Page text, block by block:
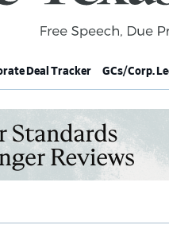
Deal Tracker GCs/Corp.